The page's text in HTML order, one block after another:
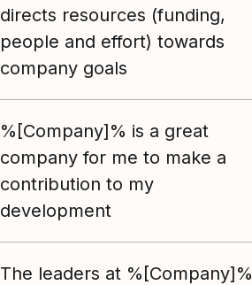
directs resources (funding,
people and effort) towards
company goals
%[Company]% is a great
company for me to make a
contribution to my
development
The leaders at %[Company]%